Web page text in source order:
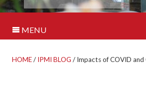
MENU
HOME/ IPMI BLOG / Impacts of COVID